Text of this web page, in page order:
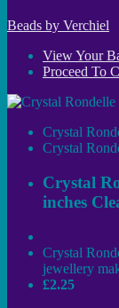
Beads by Verchiel
View Your
Proceed To
Crystal
Crystal
Crystal
inches
Crystal
jewellery
£2.25